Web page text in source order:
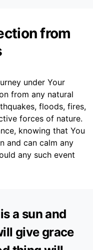
from
under Your
from any natural
floods, fires,
forces of nature.
knowing that You
and can calm any
any such event
a sun and
give grace